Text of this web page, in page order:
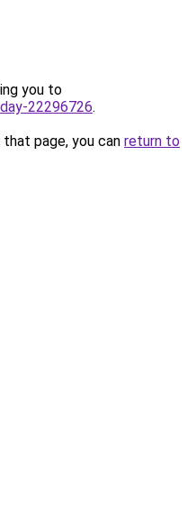
you to
22296726.
page, you can return to